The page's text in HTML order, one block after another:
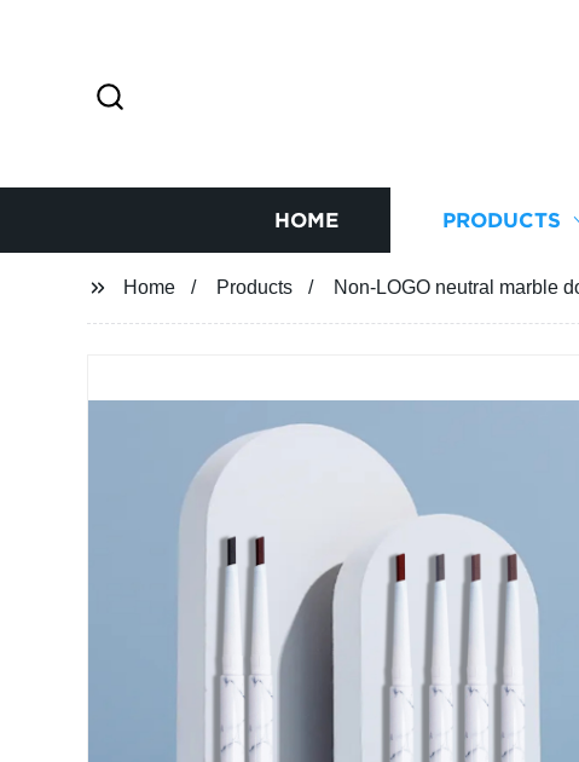
HOME PRODUCTS
Home Products Non-LOGO neutral marble